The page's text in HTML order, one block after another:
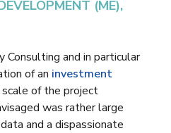
(ME),
and in particular
of an investment
of the project
was rather large
and a dispassionate